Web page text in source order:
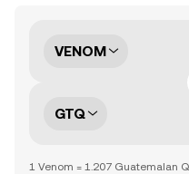
VENOM
GTQ
1 Venom = 1.207 Guatemalan